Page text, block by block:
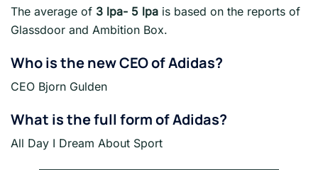
The average of 3 lpa- 5 lpa is based on the reports of
Glassdoor and Ambition Box.
Who is the new CEO of Adidas?
CEO Bjorn Gulden
What is the full form of Adidas?
All Day I Dream About Sport